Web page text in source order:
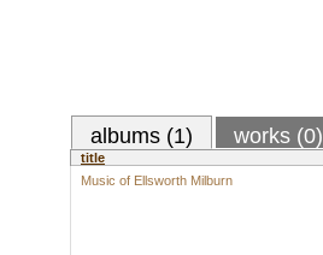
albums (1) works (0)
title
Music of Ellsworth Milburn